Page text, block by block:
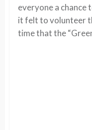
everyone a chance
it felt to volunteer
time that the